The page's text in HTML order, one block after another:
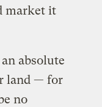
market it
absolute
land — for
no